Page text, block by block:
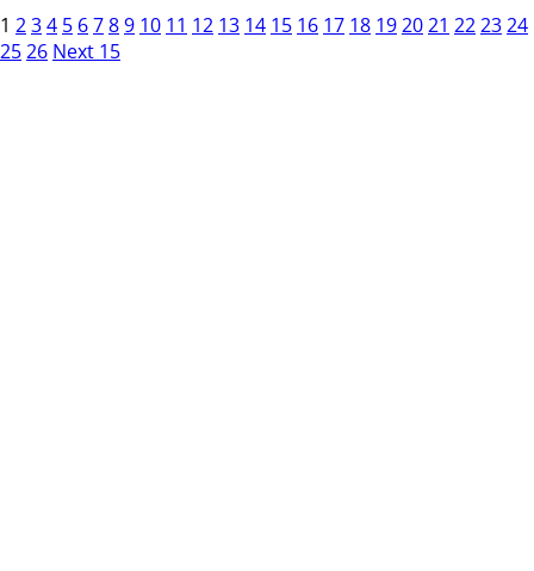
1 234 5 6789 10 11 12 13 14 15 16 17 18 192021 222324
2526 Next 15